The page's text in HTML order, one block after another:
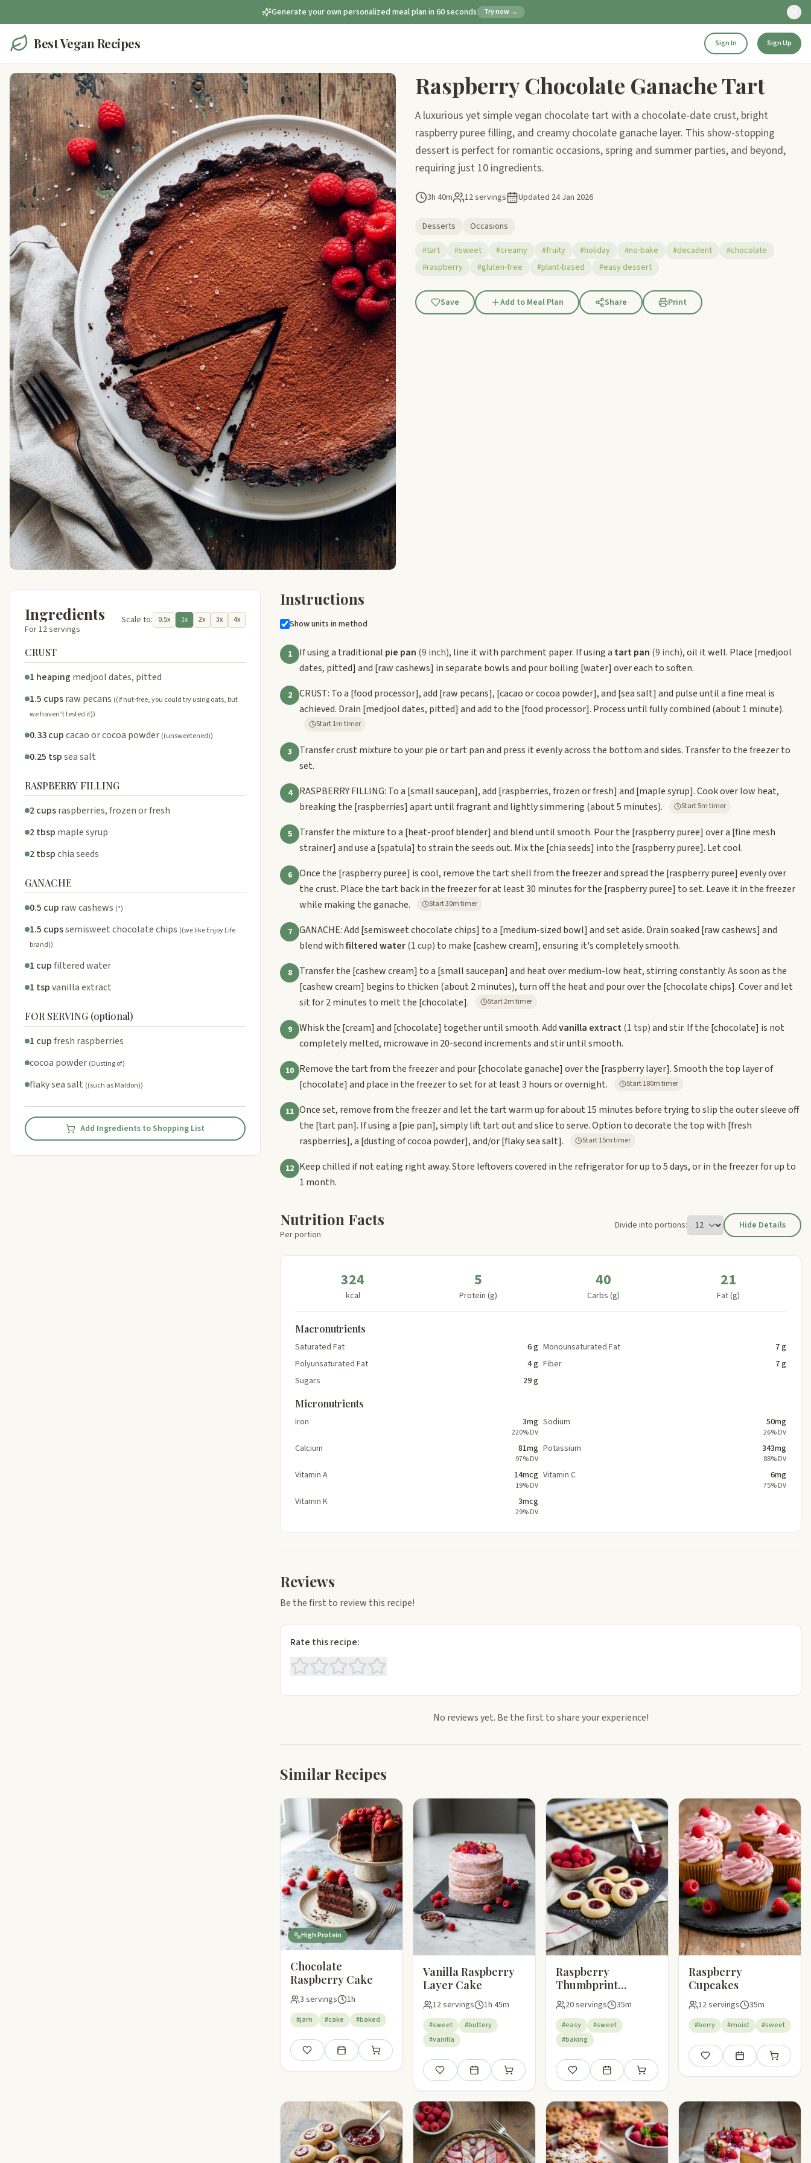
Generate your own personalized meal plan in 60 seconds Try now →
Best Vegan Recipes Sign In Sign Up
Raspberry Chocolate Ganache Tart
A luxurious yet simple vegan chocolate tart with a chocolate-date crust, bright
raspberry puree filling, and creamy chocolate ganache layer. This show-stopping
dessert is perfect for romantic occasions, spring and summer parties, and beyond,
requiring just 10 ingredients.
3h 40m 12 servings Updated 24 Jan 2026
Desserts
Occasions
#tart
#sweet #creamy #fruity #holiday #no-bake #decadent
#chocolate
#raspberry
#gluten-free #plant-based #easy dessert
Save Add to Meal Plan Share Print
Ingredients
For 12 servings
Scale to: 0.5x 1x 2x 3x 4x
CRUST
1 heaping medjool dates, pitted
1.5 cupsraw pecans ((if nut-free, you could try using oats, but
we haven’t tested it))
0.33 cupcacao or cocoa powder ((unsweetened))
0.25 tspsea salt
RASPBERRY FILLING
2 cupsraspberries, frozen or fresh
2 tbsp maple syrup
2 tbspchia seeds
GANACHE
0.5 cup raw cashews (*)
1.5 cupssemisweet chocolate chips ((we like Enjoy Life
brand))
1 cupfiltered water
1 tspvanilla extract
FOR SERVING (optional)
1 cupfresh raspberries
cocoa powder (Dusting of)
flaky sea salt ((such as Maldon))
Add Ingredients to Shopping List
Instructions
Show units in method
1 If using a traditional pie pan (9 inch), line it with parchment paper. If using a tart pan (9 inch), oil it well. Place [medjool
dates, pitted] and [raw cashews] in separate bowls and pour boiling [water] over each to soften.
2 CRUST: To a [food processor], add [raw pecans], [cacao or cocoa powder], and [sea salt] and pulse until a fine meal is
achieved. Drain [medjool dates, pitted] and add to the [food processor]. Process until fully combined (about 1 minute).
Start 1m timer
3
Transfer crust mixture to your pie or tart pan and press it evenly across the bottom and sides. Transfer to the freezer to
set.
4 RASPBERRY FILLING: To a [small saucepan], add [raspberries, frozen or fresh] and [maple syrup]. Cook over low heat,
breaking the [raspberries] apart until fragrant and lightly simmering (about 5 minutes). Start 5m timer
5 Transfer the mixture to a [heat-proof blender] and blend until smooth. Pour the [raspberry puree] over a [fine mesh
strainer] and use a [spatula] to strain the seeds out. Mix the [chia seeds] into the [raspberry puree]. Let cool.
6 Once the [raspberry puree] is cool, remove the tart shell from the freezer and spread the [raspberry puree] evenly over
the crust. Place the tart back in the freezer for at least 30 minutes for the [raspberry puree] to set. Leave it in the freezer
while making the ganache.
Start 30m timer
7 GANACHE: Add [semisweet chocolate chips] to a [medium-sized bowl] and set aside. Drain soaked [raw cashews] and
blend withfiltered water(1 cup) to make [cashew cream], ensuring it's completely smooth.
8 Transfer the [cashew cream] to a [small saucepan] and heat over medium-low heat, stirring constantly. As soon as the
[cashew cream] begins to thicken (about 2 minutes), turn off the heat and pour over the [chocolate chips]. Cover and let
sit for 2 minutes to melt the [chocolate]. Start 2m timer
9 Whisk the [cream] and [chocolate] together until smooth. Addvanilla extract(1 tsp)and stir. If the [chocolate] is not
completely melted, microwave in 20-second increments and stir until smooth.
10 Remove the tart from the freezer and pour[chocolate ganache] over the [raspberry layer]. Smooth the top layer of
[chocolate] and place in the freezer to set for at least 3 hours or overnight. Start 180m timer
11 Once set, remove from the freezer and let the tart warm up for about 15 minutes before trying to slip the outer sleeve off
the [tart pan]. If using a [pie pan], simply lift tart out and slice to serve. Option to decorate the top with [fresh
raspberries], a [dusting of cocoa powder], and/or[flaky sea salt]. Start 15m timer
12 Keep chilled if not eating right away. Store leftovers covered in the refrigerator for up to 5 days, or in the freezer for up to
1 month.
Nutrition Facts
Per portion
Divide into portions: Hide Details
324
kcal
5
Protein (g)
40
Carbs (g)
21
Fat (g)
Macronutrients
Saturated Fat 6 g Monounsaturated Fat
7 g
Polyunsaturated Fat
4 g Fiber
7 g
Sugars
29 g
Micronutrients
Iron 3mg
220% DV
Sodium 50mg
26% DV
Calcium 81mg
97% DV
Potassium 343mg
88% DV
Vitamin A 14mcg
19% DV
Vitamin C 6mg
75% DV
Vitamin K 3mcg
29% DV
Reviews
Be the first to review this recipe!
Rate this recipe:
No reviews yet. Be the first to share your experience!
Similar Recipes
High Protein
Chocolate
Raspberry Cake
3 servings 1h
#jam #cake #baked
Save Add to meal planAdd to shopping list
Vanilla Raspberry
Layer Cake
12 servings 1h 45m
#sweet
#buttery
#vanilla
Save Add to meal planAdd to shopping list
Raspberry
Thumbprint
Cookies
20 servings 35m
#easy
#sweet
#baking
Save Add to meal planAdd to shopping list
Raspberry
Cupcakes
12 servings 35m
#berry #moist #sweet
Save Add to meal plan
Add to